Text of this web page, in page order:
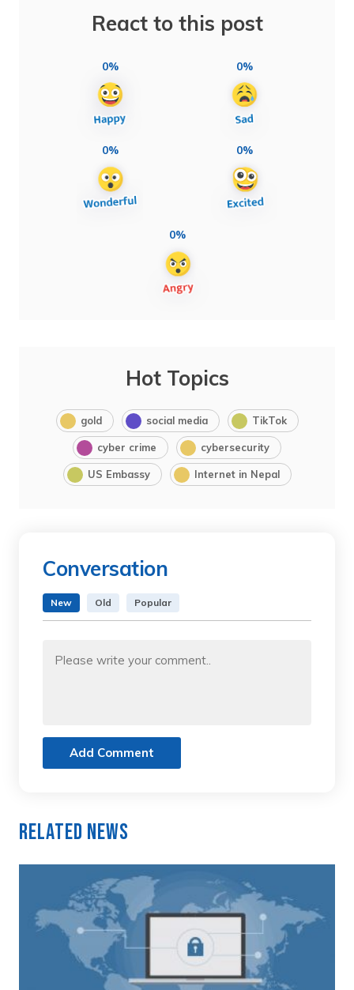
React to this post
0% 0%
0% 0%
0%
Hot Topics
gold social media TikTok
cyber crime cybersecurity
US Embassy Internet in Nepal
Conversation
New Old Popular
Add Comment
Related News